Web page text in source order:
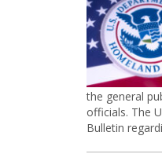
the general
officials. The
Bulletin